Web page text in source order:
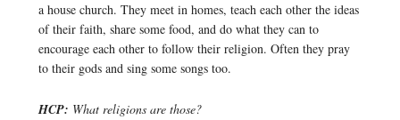
a house church. They meet in homes, teach each other the ideas
of their faith, share some food, and do what they can to
encourage each other to follow their religion. Often they pray
to their gods and sing some songs too.
HCP: What religions are those?